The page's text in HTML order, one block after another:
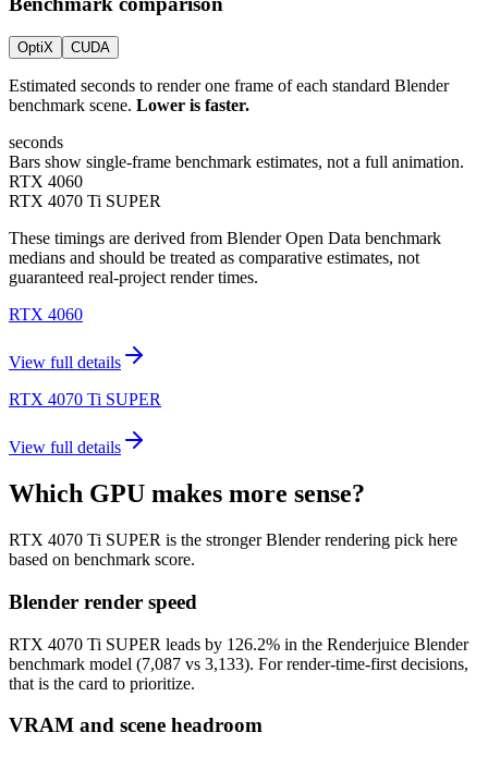
OptiX CUDA
Estimated seconds to render one frame of each standard Blender
benchmark scene. Lower is faster.
seconds
Bars show single-frame benchmark estimates, not a full animation.
RTX 4060
RTX 4070 Ti SUPER
These timings are derived from Blender Open Data benchmark
medians and should be treated as comparative estimates, not
guaranteed real-project render times.
RTX 4060
View full details
RTX 4070 Ti SUPER
View full details
Which GPU makes more sense?
RTX 4070 Ti SUPER is the stronger Blender rendering pick here
based on benchmark score.
Blender render speed
RTX 4070 Ti SUPER leads by 126.2% in the Renderjuice Blender
benchmark model (7,087 vs 3,133). For render-time-first decisions,
that is the card to prioritize.
VRAM and scene headroom